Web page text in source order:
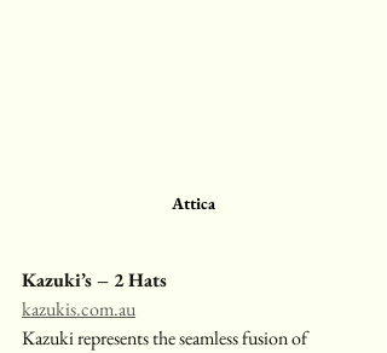
Attica
Kazuki’s – 2 Hats
kazukis.com.au
Kazuki represents the seamless fusion of